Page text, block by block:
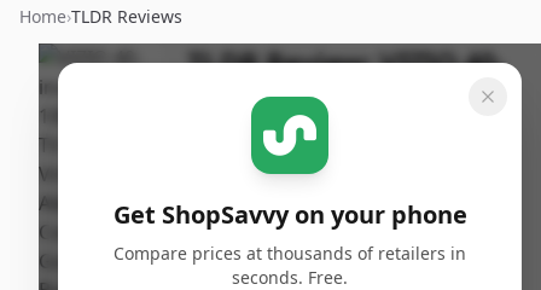
Home›TLDR Reviews
TLDR Review:VIZIO 40-
inch Smart TV VFD40M-
ShopSavvy
Team
Published:
January
30th, 2026
Share
Get ShopSavvy on your phone
Compare prices at thousands of retailers in
seconds. Free.